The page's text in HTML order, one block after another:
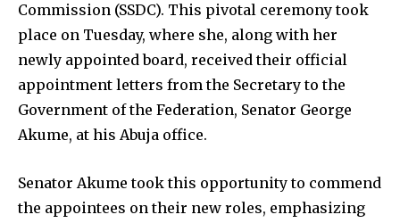
Commission (SSDC). This pivotal ceremony took
place on Tuesday, where she, along with her
newly appointed board, received their official
appointment letters from the Secretary to the
Government of the Federation, Senator George
Akume, at his Abuja office.
Senator Akume took this opportunity to commend
the appointees on their new roles, emphasizing